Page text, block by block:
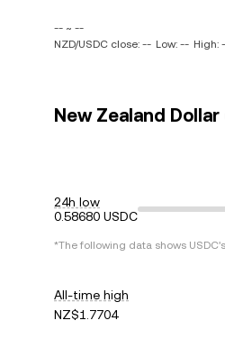
-- ~ --
NZD/USDC close: -- Low: -- High:
New Zealand
24h low
0.58680 USDC
*The following data shows USDC
All-time high
NZ$1.7704